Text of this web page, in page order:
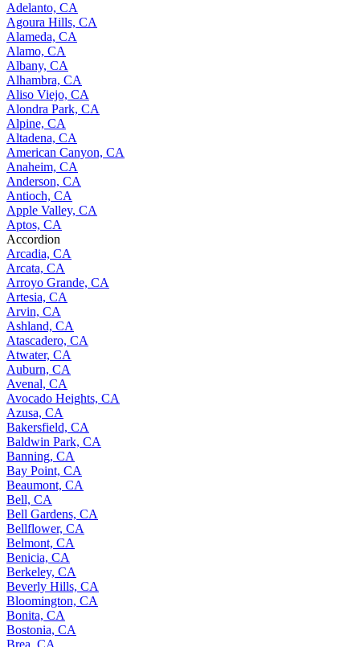
Adelanto, CA
Agoura Hills, CA
Alameda, CA
Alamo, CA
Albany, CA
Alhambra, CA
Aliso Viejo, CA
Alondra Park, CA
Alpine, CA
Altadena, CA
American Canyon, CA
Anaheim, CA
Anderson, CA
Antioch, CA
Apple Valley, CA
Aptos, CA
Accordion
Arcadia, CA
Arcata, CA
Arroyo Grande, CA
Artesia, CA
Arvin, CA
Ashland, CA
Atascadero, CA
Atwater, CA
Auburn, CA
Avenal, CA
Avocado Heights, CA
Azusa, CA
Bakersfield, CA
Baldwin Park, CA
Banning, CA
Bay Point, CA
Beaumont, CA
Bell, CA
Bell Gardens, CA
Bellflower, CA
Belmont, CA
Benicia, CA
Berkeley, CA
Beverly Hills, CA
Bloomington, CA
Bonita, CA
Bostonia, CA